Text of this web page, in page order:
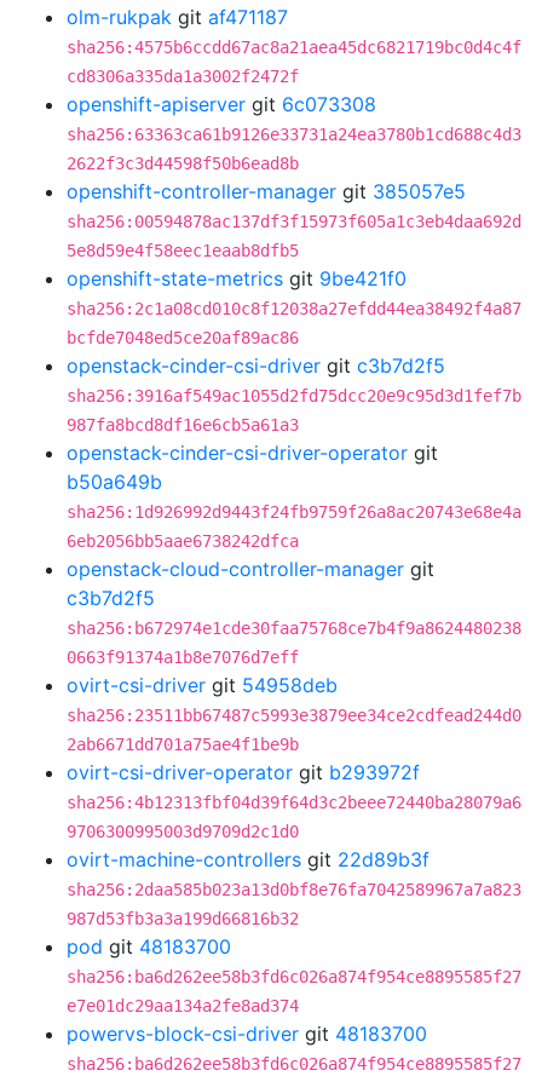
olm-rukpak git af471187
sha256:4575b6ccdd67ac8a21aea45dc6821719bc0d4c4f
cd8306a335da1a3002f2472f
openshift-apiserver git 6c073308
sha256:63363ca61b9126e33731a24ea3780b1cd688c4d3
2622f3c3d44598f50b6ead8b
openshift-controller-manager git 385057e5
sha256:00594878ac137df3f15973f605a1c3eb4daa692d
5e8d59e4f58eec1eaab8dfb5
openshift-state-metrics git 9be421f0
sha256:2c1a08cd010c8f12038a27efdd44ea38492f4a87
bcfde7048ed5ce20af89ac86
openstack-cinder-csi-driver git c3b7d2f5
sha256:3916af549ac1055d2fd75dcc20e9c95d3d1fef7b
987fa8bcd8df16e6cb5a61a3
openstack-cinder-csi-driver-operator git
b50a649b
sha256:1d926992d9443f24fb9759f26a8ac20743e68e4a
6eb2056bb5aae6738242dfca
openstack-cloud-controller-manager git
c3b7d2f5
sha256:b672974e1cde30faa75768ce7b4f9a8624480238
0663f91374a1b8e7076d7eff
ovirt-csi-driver git 54958deb
sha256:23511bb67487c5993e3879ee34ce2cdfead244d0
2ab6671dd701a75ae4f1be9b
ovirt-csi-driver-operator git b293972f
sha256:4b12313fbf04d39f64d3c2beee72440ba28079a6
9706300995003d9709d2c1d0
ovirt-machine-controllers git 22d89b3f
sha256:2daa585b023a13d0bf8e76fa7042589967a7a823
987d53fb3a3a199d66816b32
pod git 48183700
sha256:ba6d262ee58b3fd6c026a874f954ce8895585f27
e7e01dc29aa134a2fe8ad374
powervs-block-csi-driver git 48183700
sha256:ba6d262ee58b3fd6c026a874f954ce8895585f27